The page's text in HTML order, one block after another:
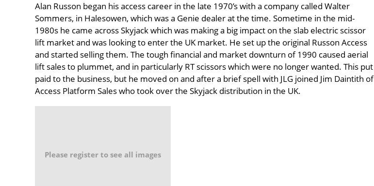
Alan Russon began his access career in the late 1970’s with a company called Walter
Sommers, in Halesowen, which was a Genie dealer at the time. Sometime in the mid-
1980s he came across Skyjack which was making a big impact on the slab electric scissor
lift market and was looking to enter the UK market. He set up the original Russon Access
and started selling them. The tough financial and market downturn of 1990 caused aerial
lift sales to plummet, and in particularly RT scissors which were no longer wanted. This put
paid to the business, but he moved on and after a brief spell with JLG joined Jim Daintith of
Access Platform Sales who took over the Skyjack distribution in the UK.
Please register to see all images